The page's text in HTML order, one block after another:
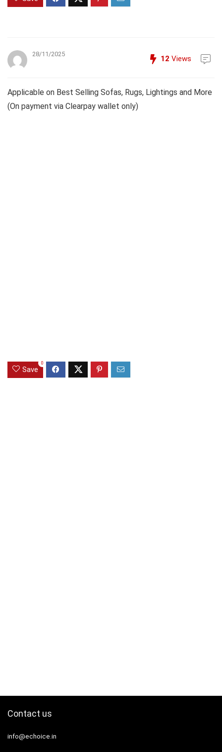
28/11/2025
12 Views
Applicable on Best Selling Sofas, Rugs, Lightings and More
(On payment via Clearpay wallet only)
Save
0
Contact us
info@echoice.in